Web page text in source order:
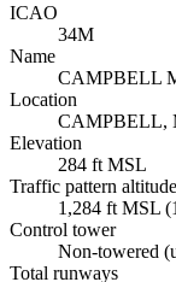
ICAO
34M
Name
CAMPBELL
Location
CAMPBELL,
Elevation
284 ft MSL
Traffic pattern altitude
1,284 ft MSL
Control tower
Non-towered
Total runways